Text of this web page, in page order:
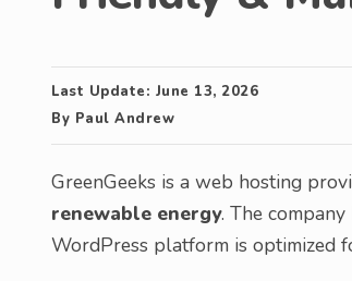
Last Update: June 13, 2026
By Paul Andrew
GreenGeeks is a web hosting
renewable energy. The
WordPress platform is optimized